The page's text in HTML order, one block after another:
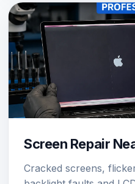
Screen Repair
Cracked screens,